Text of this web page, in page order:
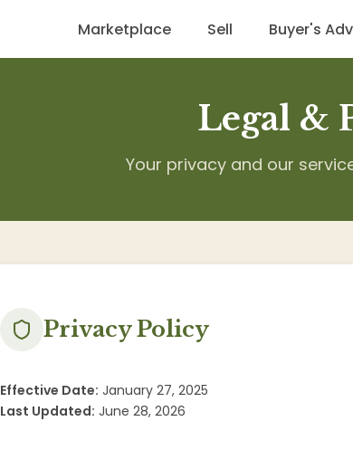
Marketplace Sell Buyer's
Legal &
Your privacy and our
Privacy Policy
Effective Date: January 27, 2025
Last Updated: June 28, 2026